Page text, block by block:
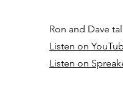
Ron and Dave
Listen on
Listen on Sp